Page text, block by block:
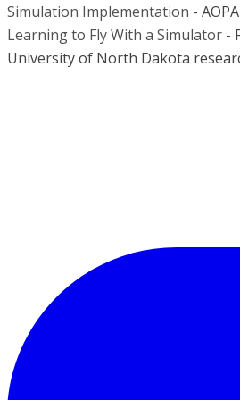
Simulation Implementation -
Learning to Fly With a Simulator -
University of North Dakota